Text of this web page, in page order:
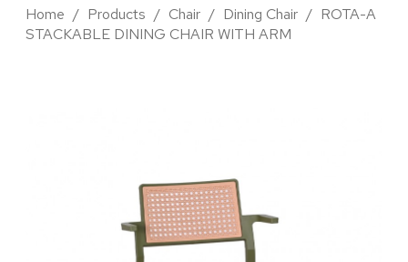
Home / Products / Chair / Dining Chair / ROTA-A
STACKABLE DINING CHAIR WITH ARM